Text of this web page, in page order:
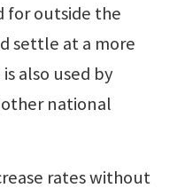
for outside the
settle at a more
also used by
national
rates without